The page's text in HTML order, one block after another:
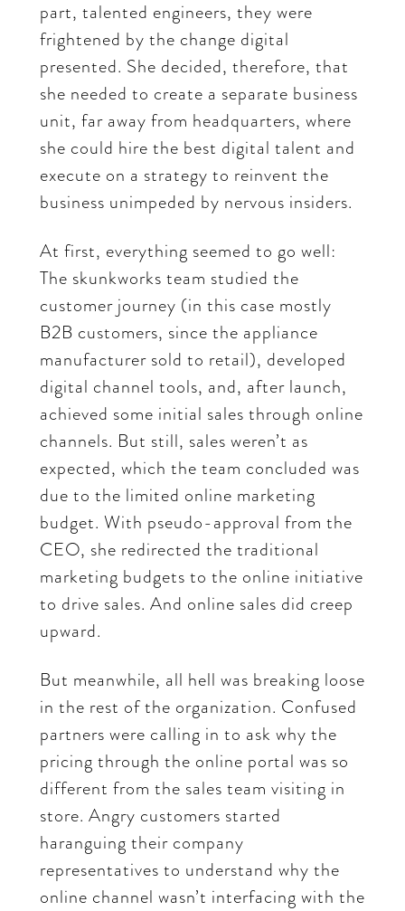
part, talented engineers, they were
frightened by the change digital
presented. She decided, therefore, that
she needed to create a separate business
unit, far away from headquarters, where
she could hire the best digital talent and
execute on a strategy to reinvent the
business unimpeded by nervous insiders.
At first, everything seemed to go well:
The skunkworks team studied the
customer journey (in this case mostly
B2B customers, since the appliance
manufacturer sold to retail), developed
digital channel tools, and, after launch,
achieved some initial sales through online
channels. But still, sales weren’t as
expected, which the team concluded was
due to the limited online marketing
budget. With pseudo-approval from the
CEO, she redirected the traditional
marketing budgets to the online initiative
to drive sales. And online sales did creep
upward.
But meanwhile, all hell was breaking loose
in the rest of the organization. Confused
partners were calling in to ask why the
pricing through the online portal was so
different from the sales team visiting in
store. Angry customers started
haranguing their company
representatives to understand why the
online channel wasn’t interfacing with the